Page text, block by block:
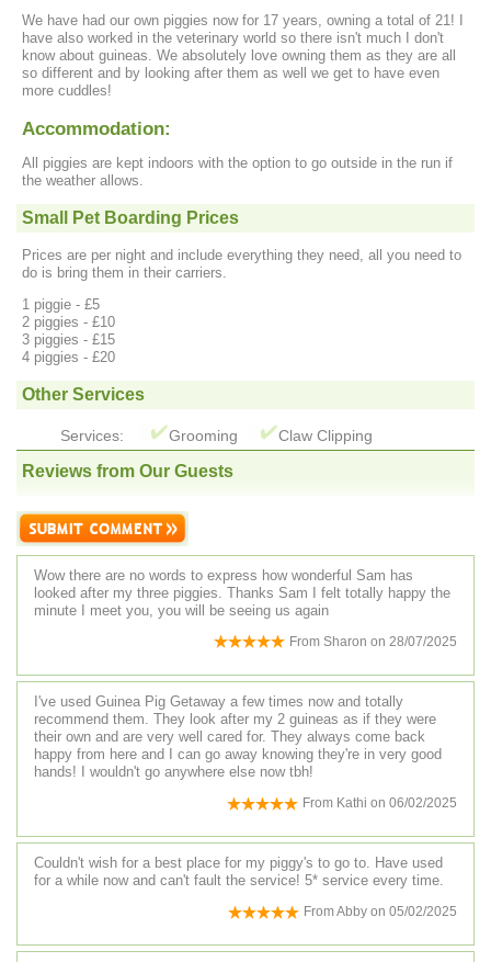
We have had our own piggies now for 17 years, owning a total of 21! I
have also worked in the veterinary world so there isn't much I don't
know about guineas. We absolutely love owning them as they are all
so different and by looking after them as well we get to have even
more cuddles!
Accommodation:
All piggies are kept indoors with the option to go outside in the run if
the weather allows.
Small Pet Boarding Prices
Prices are per night and include everything they need, all you need to
do is bring them in their carriers.
1 piggie - £5
2 piggies - £10
3 piggies - £15
4 piggies - £20
Other Services
Services: Grooming Claw Clipping
Reviews from Our Guests
Wow there are no words to express how wonderful Sam has
looked after my three piggies. Thanks Sam I felt totally happy the
minute I meet you, you will be seeing us again
From Sharon on 28/07/2025
I've used Guinea Pig Getaway a few times now and totally
recommend them. They look after my 2 guineas as if they were
their own and are very well cared for. They always come back
happy from here and I can go away knowing they're in very good
hands! I wouldn't go anywhere else now tbh!
From Kathi on 06/02/2025
Couldn't wish for a best place for my piggy's to go to. Have used
for a while now and can't fault the service! 5* service every time.
FromAbby on 05/02/2025